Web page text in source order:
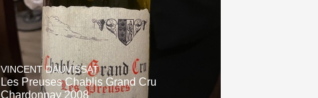
VINCENT DAUVISSAT
Les Preuses Chablis Grand Cru
Chardonnay 2008